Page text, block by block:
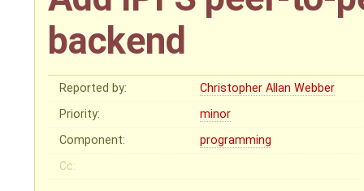
backend
Reported by:
Christopher Allan Webber
Priority:
minor
Component:
programming
Cc: